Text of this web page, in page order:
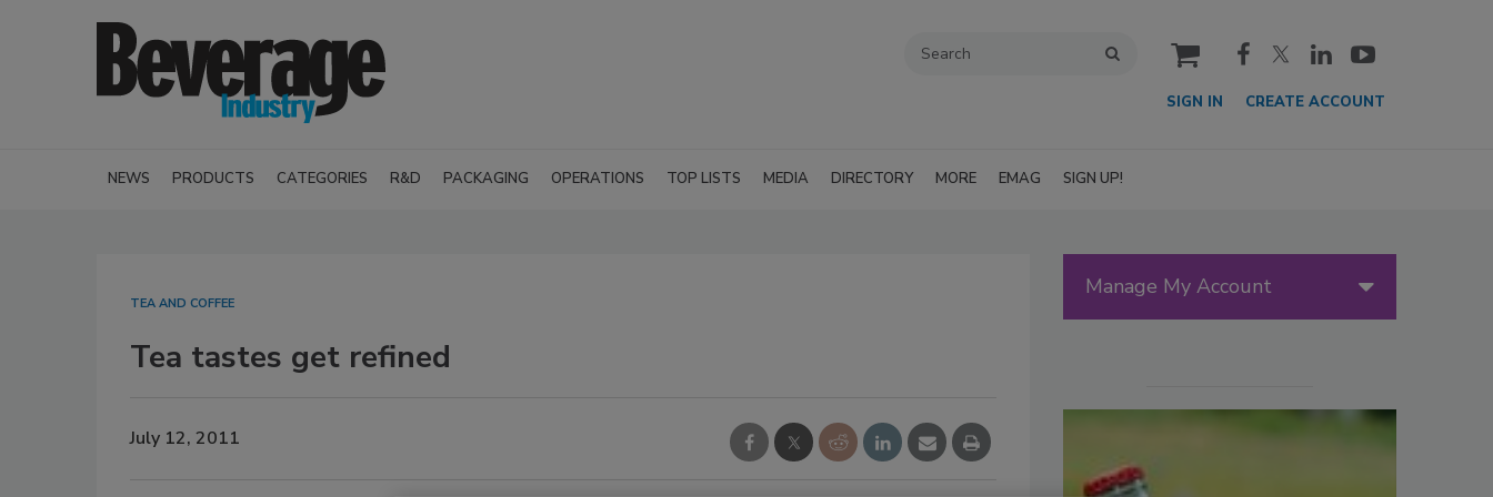
cart
SIGN IN CREATE ACCOUNT
NEWS PRODUCTS CATEGORIES R&D PACKAGING OPERATIONS TOP LISTS MEDIA DIRECTORY MORE EMAG SIGN UP!
TEA AND COFFEE
Tea tastes get refined
July 12, 2011
Manage My Account